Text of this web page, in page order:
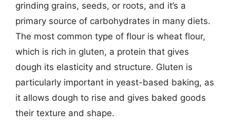
grinding grains, seeds, or roots, and it’s a
primary source of carbohydrates in many diets.
The most common type of flour is wheat flour,
which is rich in gluten, a protein that gives
dough its elasticity and structure. Gluten is
particularly important in yeast-based baking, as
it allows dough to rise and gives baked goods
their texture and shape.